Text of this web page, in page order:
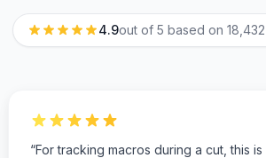
4.9out of 5 based on 18,432
“For tracking macros during a cut, this